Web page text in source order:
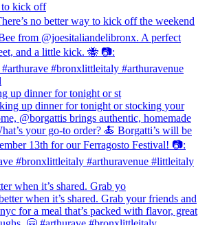
to kick off
up dinner for tonight or st
when it’s shared. Grab yo